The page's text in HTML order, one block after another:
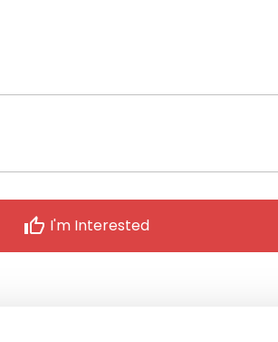
thumb_up I'm Interested